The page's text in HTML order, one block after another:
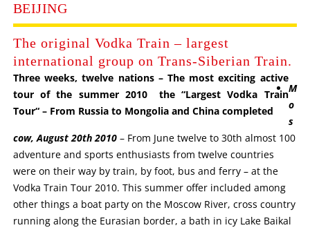
BEIJING
The original Vodka Train – largest
international group on Trans-Siberian Train.
Three weeks, twelve nations – The most exciting active
tour of the summer 2010 the “Largest Vodka Train
Tour“ – From Russia to Mongolia and China completed
M
o
s
cow, August 20th 2010– From June twelve to 30th almost 100
adventure and sports enthusiasts from twelve countries
were on their way by train, by foot, bus and ferry – at the
Vodka Train Tour 2010. This summer offer included among
other things a boat party on the Moscow River, cross country
running along the Eurasian border, a bath in icy Lake Baikal